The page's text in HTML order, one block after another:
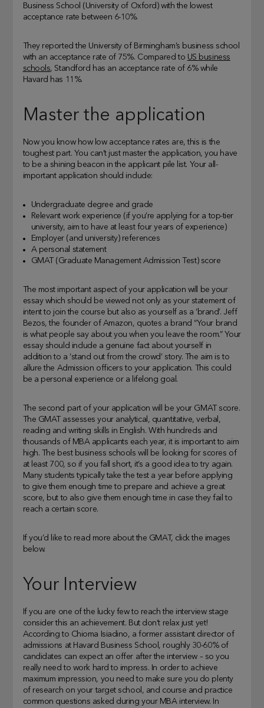
Business School (University of Oxford) with the lowest
acceptance rate between 6-10%.
They reported the University of Birmingham’s business school
with an acceptance rate of 75%. Compared to US business
schools, Standford has an acceptance rate of 6% while
Havard has 11%.
Master the application
Now you know how low acceptance rates are, this is the
toughest part. You can’t just master the application, you have
to be a shining beacon in the applicant pile list. Your all-
important application should include:
Undergraduate degree and grade
Relevant work experience (if you’re applying for a top-tier
university, aim to have at least four years of experience)
Employer (and university) references
A personal statement
GMAT (Graduate Management Admission Test) score
The most important aspect of your application will be your
essay which should be viewed not only as your statement of
intent to join the course but also as yourself as a ‘brand’. Jeff
Bezos, the founder of Amazon, quotes a brand “Your brand
is what people say about you when you leave the room.” Your
essay should include a genuine fact about yourself in
addition to a ‘stand out from the crowd’ story. The aim is to
allure the Admission officers to your application. This could
be a personal experience or a lifelong goal.
The second part of your application will be your GMAT score.
The GMAT assesses your analytical, quantitative, verbal,
reading and writing skills in English. With hundreds and
thousands of MBA applicants each year, it is important to aim
high. The best business schools will be looking for scores of
at least 700, so if you fall short, it’s a good idea to try again.
Many students typically take the test a year before applying
to give them enough time to prepare and achieve a great
score, but to also give them enough time in case they fail to
reach a certain score.
If you’d like to read more about the GMAT, click the images
below.
Your Interview
If you are one of the lucky few to reach the interview stage
consider this an achievement. But don’t relax just yet!
According to Chioma Isiadino, a former assistant director of
admissions at Havard Business School, roughly 30-60% of
candidates can expect an offer after the interview – so you
really need to work hard to impress. In order to achieve
maximum impression, you need to make sure you do plenty
of research on your target school, and course and practice
common questions asked during your MBA interview. In